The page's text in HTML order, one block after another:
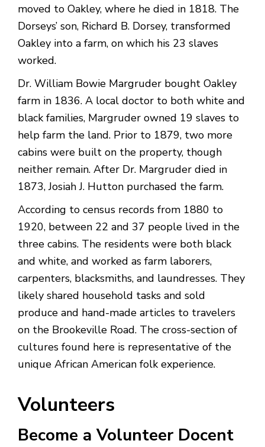
moved to Oakley, where he died in 1818. The
Dorseys’ son, Richard B. Dorsey, transformed
Oakley into a farm, on which his 23 slaves
worked.
Dr. William Bowie Margruder bought Oakley
farm in 1836. A local doctor to both white and
black families, Margruder owned 19 slaves to
help farm the land. Prior to 1879, two more
cabins were built on the property, though
neither remain. After Dr. Margruder died in
1873, Josiah J. Hutton purchased the farm.
According to census records from 1880 to
1920, between 22 and 37 people lived in the
three cabins. The residents were both black
and white, and worked as farm laborers,
carpenters, blacksmiths, and laundresses. They
likely shared household tasks and sold
produce and hand-made articles to travelers
on the Brookeville Road. The cross-section of
cultures found here is representative of the
unique African American folk experience.
Volunteers
Become a Volunteer Docent